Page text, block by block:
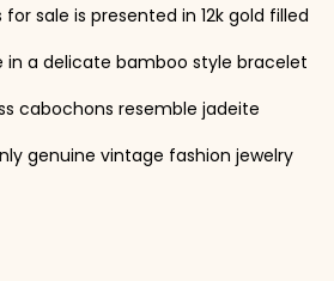
sale is presented in 12k gold filled
in a delicate bamboo style bracelet
cabochons resemble jadeite
genuine vintage fashion jewelry